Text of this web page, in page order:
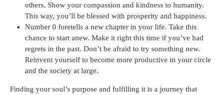
others. Show your compassion and kindness to humanity.
This way, you’ll be blessed with prosperity and happiness.
Number 0 foretells a new chapter in your life. Take this
chance to start anew. Make it right this time if you’ve had
regrets in the past. Don’t be afraid to try something new.
Reinvent yourself to become more productive in your circle
and the society at large.
Finding your soul’s purpose and fulfilling it is a journey that